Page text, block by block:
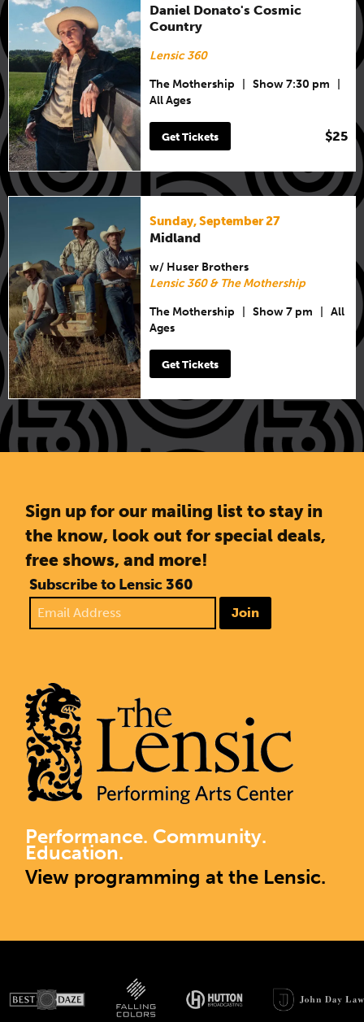
Daniel Donato's Cosmic
Country
Lensic 360
The Mothership Show 7:30 pm
All Ages
Get Tickets $25
Sunday, September 27
Midland
w/ Huser Brothers
Lensic 360 & The Mothership
The Mothership Show 7 pm
All
Ages
Get Tickets
Sign up for our mailing list to stay in
the know, look out for special deals,
free shows, and more!
Subscribe to Lensic 360
Join
Performance. Community.
Education.
View programming at the Lensic.